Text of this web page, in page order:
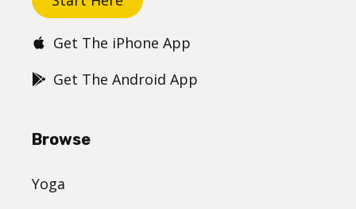
Get The iPhone App
Get The Android App
Browse
Yoga